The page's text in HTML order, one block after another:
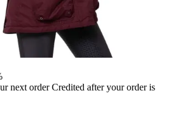
next order Credited after your order is